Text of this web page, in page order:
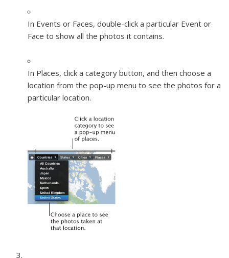
In Events or Faces, double-click a particular Event or
Face to show all the photos it contains.
In Places, click a category button, and then choose a
location from the pop-up menu to see the photos for a
particular location.